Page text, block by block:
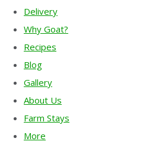
Delivery
Why Goat?
Recipes
Blog
Gallery
About Us
Farm Stays
More